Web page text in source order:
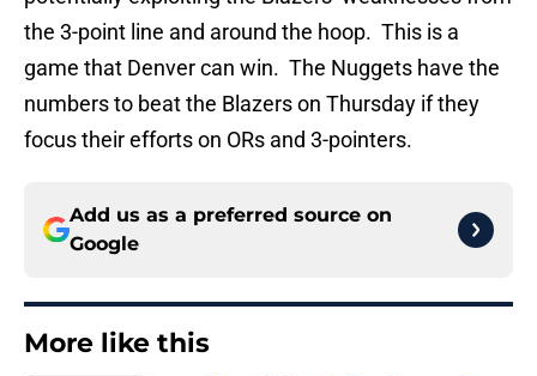
the 3-point line and around the hoop. This is a
game that Denver can win. The Nuggets have the
numbers to beat the Blazers on Thursday if they
focus their efforts on ORs and 3-pointers.
Add us as a preferred source on
Google
More like this